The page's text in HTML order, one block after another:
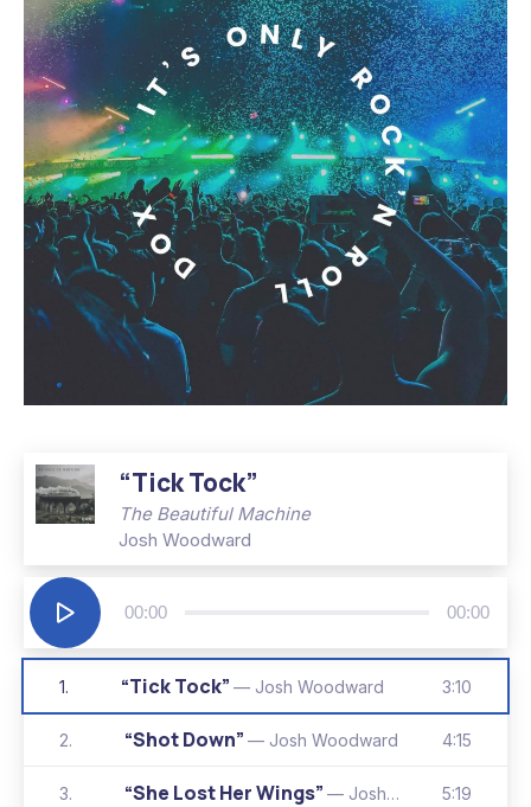
“Tick Tock”
The Beautiful Machine
Josh Woodward
Audio
Player
00:00 00:00
1. “Tick Tock” — Josh Woodward 3:10
2. “Shot Down” — Josh Woodward 4:15
3. “She Lost Her Wings” — Josh Woodward 5:19